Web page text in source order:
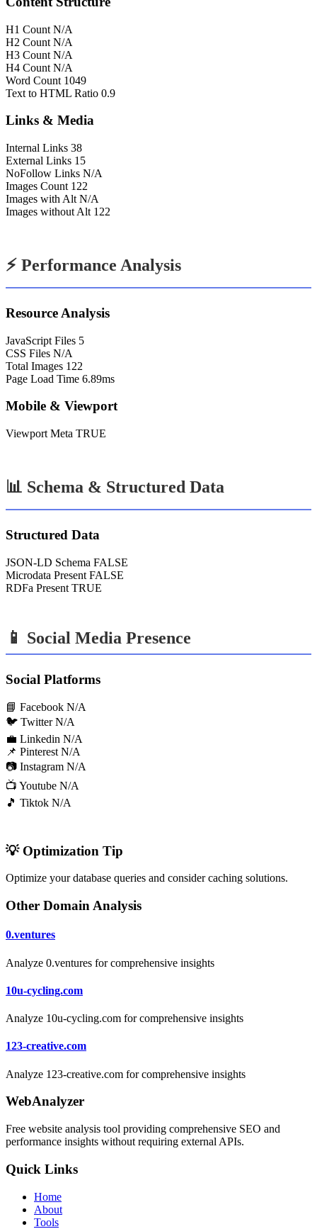
H1 Count N/A
H2 Count N/A
H3 Count N/A
H4 Count N/A
Word Count 1049
Text to HTML Ratio 0.9
Links & Media
Internal Links 38
External Links 15
NoFollow Links N/A
Images Count 122
Images with Alt N/A
Images without Alt 122
⚡ Performance Analysis
Resource Analysis
JavaScript Files 5
CSS Files N/A
Total Images 122
Page Load Time 6.89ms
Mobile & Viewport
Viewport Meta TRUE
📊 Schema & Structured Data
Structured Data
JSON-LD Schema FALSE
Microdata Present FALSE
RDFa Present TRUE
📱 Social Media Presence
Social Platforms
📘 Facebook N/A
🐦 Twitter N/A
💼 Linkedin N/A
📌 Pinterest N/A
📷 Instagram N/A
📺 Youtube N/A
🎵 Tiktok N/A
💡 Optimization Tip
Optimize your database queries and consider caching solutions.
Other Domain Analysis
0.ventures
Analyze 0.ventures for comprehensive insights
10u-cycling.com
Analyze 10u-cycling.com for comprehensive insights
123-creative.com
Analyze 123-creative.com for comprehensive insights
WebAnalyzer
Free website analysis tool providing comprehensive SEO and
performance insights without requiring external APIs.
Quick Links
Home
About
Tools